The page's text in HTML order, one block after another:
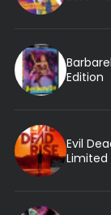
Edition
Evil
Limited